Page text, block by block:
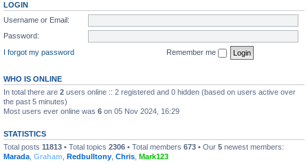
LOGIN
Username or Email:
Password:
I forgot my password
Remember me
WHO IS ONLINE
In total there are 2 users online :: 2 registered and 0 hidden (based on users active over
the past 5 minutes)
Most users ever online was 6 on 05 Nov 2024, 16:29
STATISTICS
Total posts 11813 • Total topics 2306 • Total members 673 • Our 5 newest members:
Marada Graham Redbulltony Chris Mark123